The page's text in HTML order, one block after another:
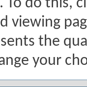
To do this,
viewing
the
your